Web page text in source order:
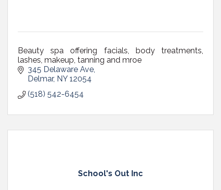
Beauty spa offering facials, body treatments,
lashes, makeup, tanning and mroe
345 Delaware Ave
Delmar NY 12054
(518) 542-6454
School's Out Inc